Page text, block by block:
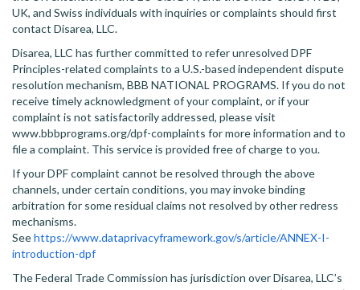
UK, and Swiss individuals with inquiries or complaints should first
contact Disarea, LLC.
Disarea, LLC has further committed to refer unresolved DPF
Principles-related complaints to a U.S.-based independent dispute
resolution mechanism, BBB NATIONAL PROGRAMS. If you do not
receive timely acknowledgment of your complaint, or if your
complaint is not satisfactorily addressed, please visit
www.bbbprograms.org/dpf-complaints for more information and to
file a complaint. This service is provided free of charge to you.
If your DPF complaint cannot be resolved through the above
channels, under certain conditions, you may invoke binding
arbitration for some residual claims not resolved by other redress
mechanisms.
Seehttps://www.dataprivacyframework.gov/s/article/ANNEX-I-
introduction-dpf
The Federal Trade Commission has jurisdiction over Disarea, LLC’s